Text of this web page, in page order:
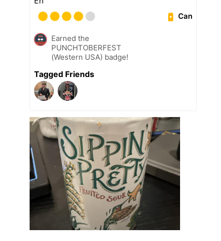
Can
Earned the
PUNCHTOBERFEST
(Western USA) badge!
Tagged Friends